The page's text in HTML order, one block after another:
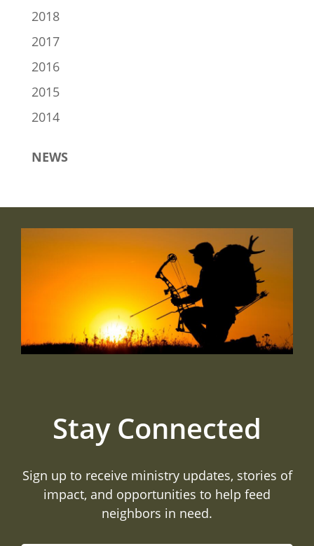
2018
2017
2016
2015
2014
NEWS
Stay Connected
Sign up to receive ministry updates, stories of
impact, and opportunities to help feed
neighbors in need.